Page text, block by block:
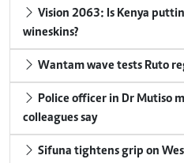
wineskins?
Wantam wave tests Ruto
colleagues say